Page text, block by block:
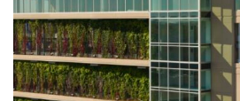
Minneapolis, MN
Management
Commercial Office
282,729 RSF